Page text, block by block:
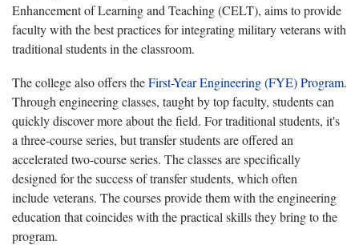
Enhancement of Learning and Teaching (CELT), aims to provide
faculty with the best practices for integrating military veterans with
traditional students in the classroom.
The college also offers theFirst-Year Engineering (FYE) Program.
Through engineering classes, taught by top faculty, students can
quickly discover more about the field. For traditional students, it's
a three-course series, but transfer students are offered an
accelerated two-course series. The classes are specifically
designed for the success of transfer students, which often
include veterans. The courses provide them with the engineering
education that coincides with the practical skills they bring to the
program.